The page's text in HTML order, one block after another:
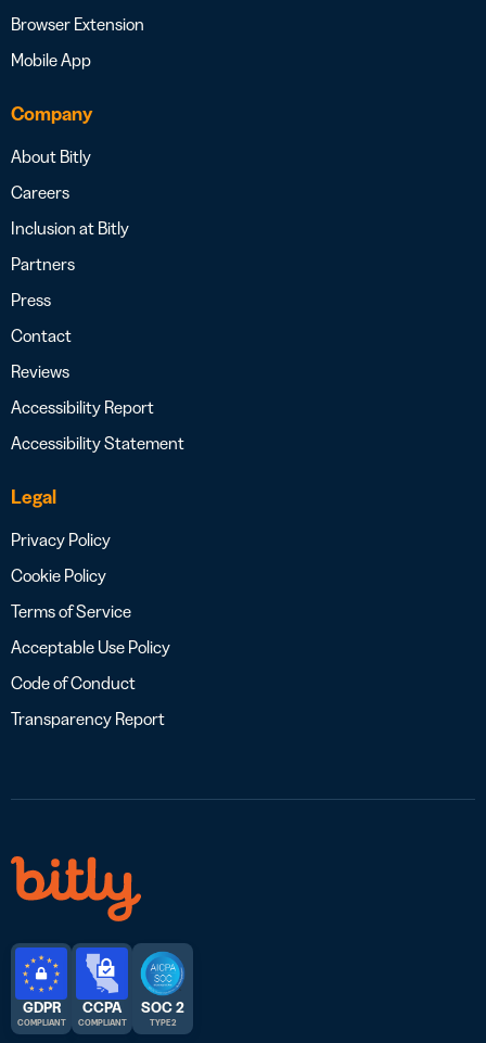
Browser Extension
Mobile App
Company
About Bitly
Careers
Inclusion at Bitly
Partners
Press
Contact
Reviews
Accessibility Report
Accessibility Statement
Legal
Privacy Policy
Cookie Policy
Terms of Service
Acceptable Use Policy
Code of Conduct
Transparency Report
GDPR
COMPLIANT
CCPA
COMPLIANT
SOC 2
TYPE 2